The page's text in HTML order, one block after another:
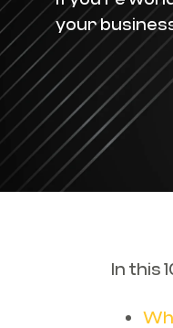
your
In this